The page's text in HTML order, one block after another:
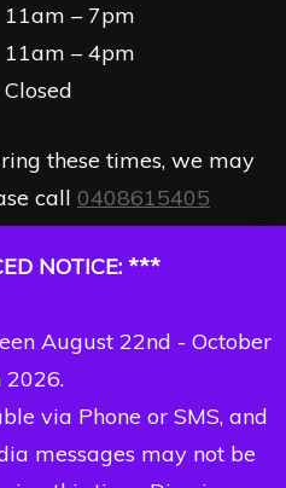
NOTICE: ***
August 22nd - October
2026.
via Phone or SMS, and
messages may not be
11am – 7pm
11am – 4pm
Closed
these times, we may
call 0408615405